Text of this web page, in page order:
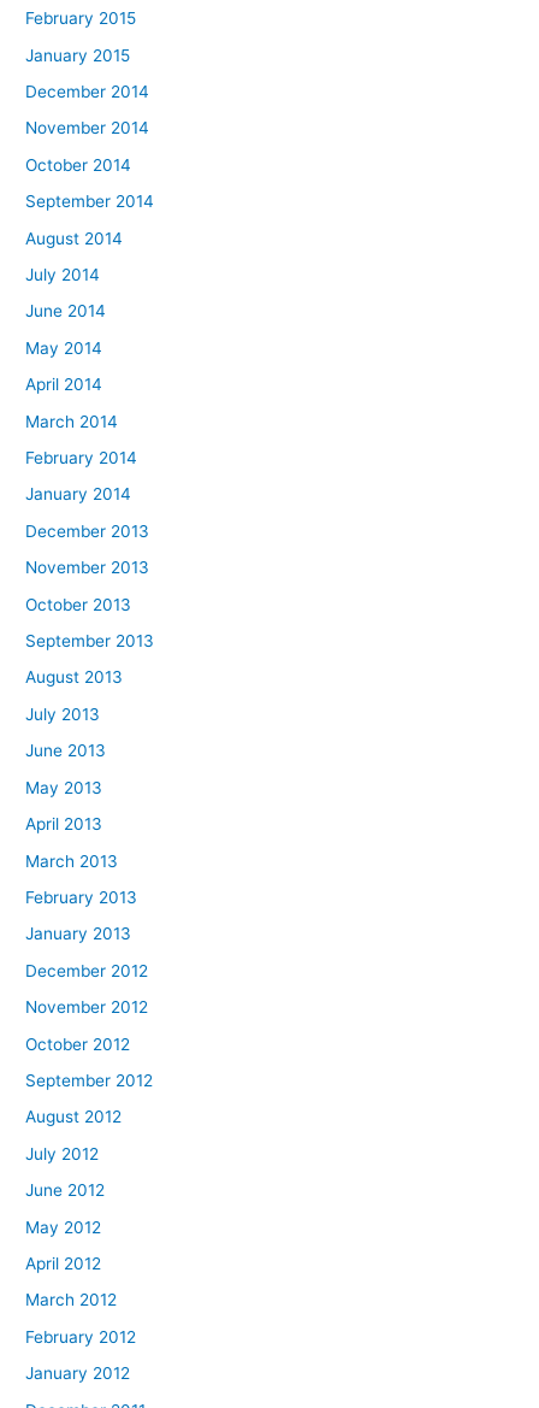
February 2015
January 2015
December 2014
November 2014
October 2014
September 2014
August 2014
July 2014
June 2014
May 2014
April 2014
March 2014
February 2014
January 2014
December 2013
November 2013
October 2013
September 2013
August 2013
July 2013
June 2013
May 2013
April 2013
March 2013
February 2013
January 2013
December 2012
November 2012
October 2012
September 2012
August 2012
July 2012
June 2012
May 2012
April 2012
March 2012
February 2012
January 2012